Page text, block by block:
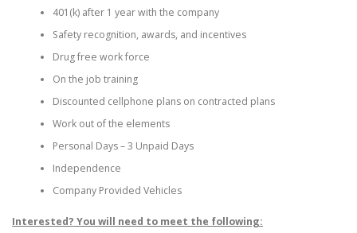
401(k) after 1 year with the company
Safety recognition, awards, and incentives
Drug free work force
On the job training
Discounted cellphone plans on contracted plans
Work out of the elements
Personal Days – 3 Unpaid Days
Independence
Company Provided Vehicles
Interested? You will need to meet the following: